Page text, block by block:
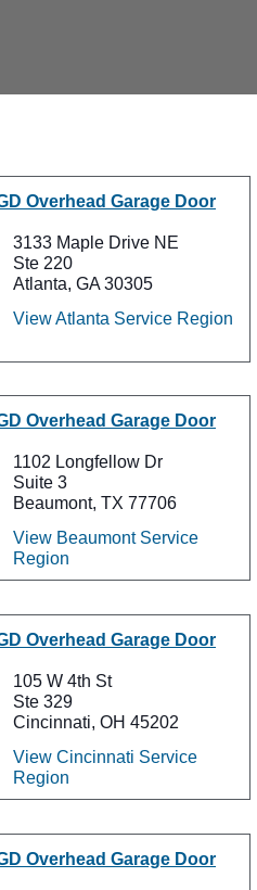
Overhead Garage Door
3133 Maple Drive NE
Ste 220
Atlanta, GA 30305
View Atlanta Service Region
Overhead Garage Door
1102 Longfellow Dr
Suite 3
Beaumont, TX 77706
View Beaumont Service
Region
Overhead Garage Door
105 W 4th St
Ste 329
Cincinnati, OH 45202
View Cincinnati Service
Region
Overhead Garage Door